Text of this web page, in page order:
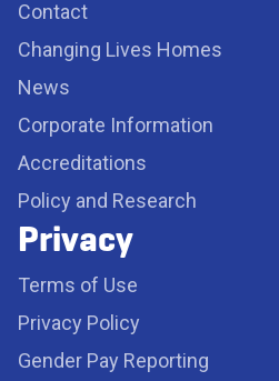
Contact
Changing Lives Homes
News
Corporate Information
Accreditations
Policy and Research
Privacy
Terms of Use
Privacy Policy
Gender Pay Reporting